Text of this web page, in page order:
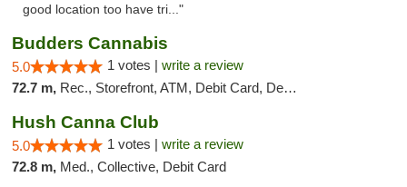
good location too have tri..."
Budders Cannabis
5.0 1 votes | write a review
72.7 m, Rec., Storefront, ATM, Debit Card, Delivery, Pickup
Hush Canna Club
5.0 1 votes | write a review
72.8 m, Med., Collective, Debit Card